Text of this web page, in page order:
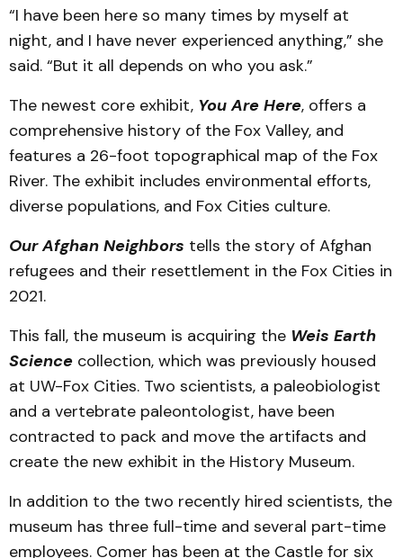
“I have been here so many times by myself at
night, and I have never experienced anything,” she
said. “But it all depends on who you ask.”
The newest core exhibit, You Are Here, offers a
comprehensive history of the Fox Valley, and
features a 26-foot topographical map of the Fox
River. The exhibit includes environmental efforts,
diverse populations, and Fox Cities culture.
Our Afghan Neighbors tells the story of Afghan
refugees and their resettlement in the Fox Cities in
2021.
This fall, the museum is acquiring the Weis Earth
Science collection, which was previously housed
at UW-Fox Cities. Two scientists, a paleobiologist
and a vertebrate paleontologist, have been
contracted to pack and move the artifacts and
create the new exhibit in the History Museum.
In addition to the two recently hired scientists, the
museum has three full-time and several part-time
employees. Comer has been at the Castle for six